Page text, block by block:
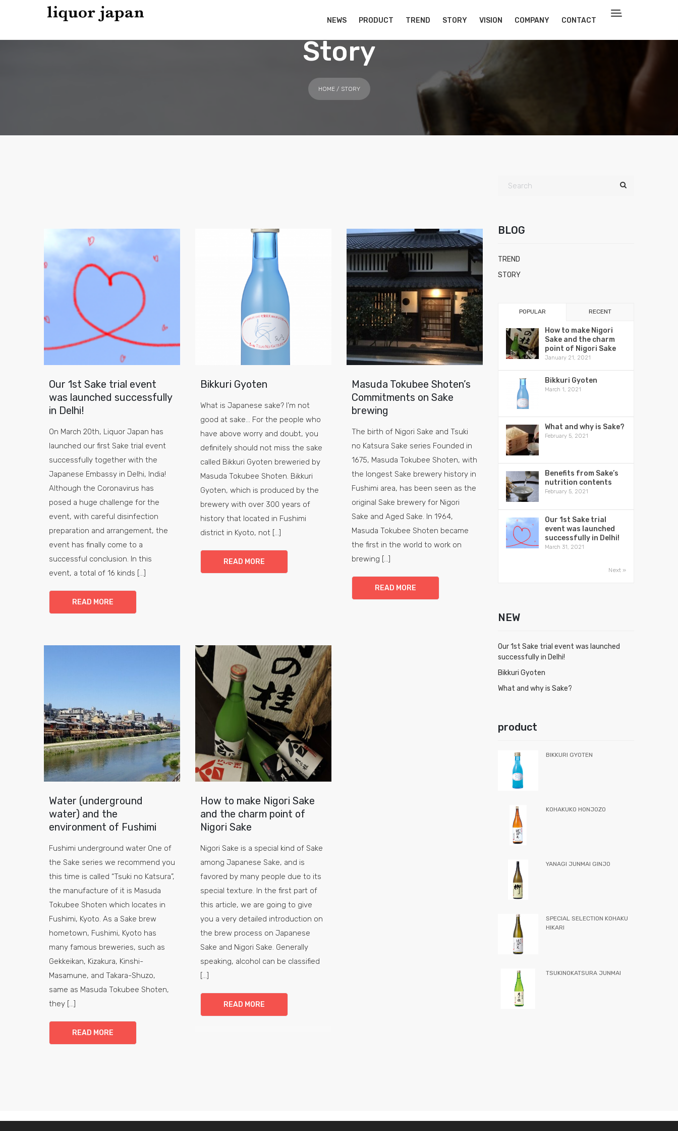
NEWS PRODUCT TREND STORY VISION COMPANY CONTACT
Story
HOME/ STORY
Our 1st Sake trial event
was launched successfully
in Delhi!
On March 20th, Liquor Japan has
launched our first Sake trial event
successfully together with the
Japanese Embassy in Delhi, India!
Although the Coronavirus has
posed a huge challenge for the
event, with careful disinfection
preparation and arrangement, the
event has finally come to a
successful conclusion. In this
event, a total of 16 kinds [...]
READ MORE
Bikkuri Gyoten
What is Japanese sake? I’m not
good at sake… For the people who
have above worry and doubt, you
definitely should not miss the sake
called Bikkuri Gyoten breweried by
Masuda Tokubee Shoten. Bikkuri
Gyoten, which is produced by the
brewery with over 300 years of
history that located in Fushimi
district in Kyoto, not [...]
READ MORE
Masuda Tokubee Shoten’s
Commitments on Sake
brewing
The birth of Nigori Sake and Tsuki
no Katsura Sake series Founded in
1675, Masuda Tokubee Shoten, with
the longest Sake brewery history in
Fushimi area, has been seen as the
original Sake brewery for Nigori
Sake and Aged Sake. In 1964,
Masuda Tokubee Shoten became
the first in the world to work on
brewing [...]
READ MORE
Water (underground
water) and the
environment of Fushimi
Fushimi underground water One of
the Sake series we recommend you
this time is called “Tsuki no Katsura”,
the manufacture of it is Masuda
Tokubee Shoten which locates in
Fushimi, Kyoto. As a Sake brew
hometown, Fushimi, Kyoto has
many famous breweries, such as
Gekkeikan, Kizakura, Kinshi-
Masamune, and Takara-Shuzo,
same as Masuda Tokubee Shoten,
they [...]
READ MORE
How to make Nigori Sake
and the charm point of
Nigori Sake
Nigori Sake is a special kind of Sake
among Japanese Sake, and is
favored by many people due to its
special texture. In the first part of
this article, we are going to give
you a very detailed introduction on
the brew process on Japanese
Sake and Nigori Sake. Generally
speaking, alcohol can be classified
[...]
READ MORE
BLOG
TREND
STORY
POPULAR RECENT
How to make Nigori
Sake and the charm
point of Nigori Sake
January 21, 2021
Bikkuri Gyoten
March 1, 2021
What and why is Sake?
February 5, 2021
Benefits from Sake’s
nutrition contents
February 5, 2021
Our 1st Sake trial
event was launched
successfully in Delhi!
March 31, 2021
Next »
NEW
Our 1st Sake trial event was launched
successfully in Delhi!
Bikkuri Gyoten
What and why is Sake?
product
BIKKURI GYOTEN
KOHAKUKO HONJOZO
YANAGI JUNMAI GINJO
SPECIAL SELECTION KOHAKU
HIKARI
TSUKINOKATSURA JUNMAI